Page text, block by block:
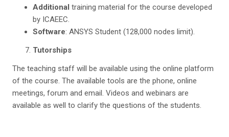
Additional training material for the course developed
by ICAEEC.
Software: ANSYS Student (128,000 nodes limit).
Tutorships
The teaching staff will be available using the online platform
of the course. The available tools are the phone, online
meetings, forum and email. Videos and webinars are
available as well to clarify the questions of the students.